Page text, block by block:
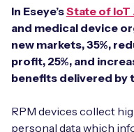
In Eseye’sState of
and medical device
new markets, 35%,
profit, 25%, and
benefits delivered by
RPM devices collect
personal data which